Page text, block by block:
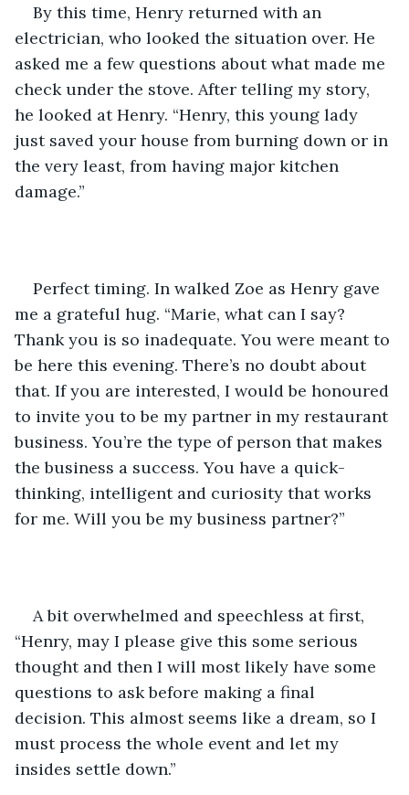
By this time, Henry returned with an
electrician, who looked the situation over. He
asked me a few questions about what made me
check under the stove. After telling my story,
he looked at Henry. “Henry, this young lady
just saved your house from burning down or in
the very least, from having major kitchen
damage.”
Perfect timing. In walked Zoe as Henry gave
me a grateful hug. “Marie, what can I say?
Thank you is so inadequate. You were meant to
be here this evening. There’s no doubt about
that. If you are interested, I would be honoured
to invite you to be my partner in my restaurant
business. You’re the type of person that makes
the business a success. You have a quick-
thinking, intelligent and curiosity that works
for me. Will you be my business partner?”
A bit overwhelmed and speechless at first,
“Henry, may I please give this some serious
thought and then I will most likely have some
questions to ask before making a final
decision. This almost seems like a dream, so I
must process the whole event and let my
insides settle down.”